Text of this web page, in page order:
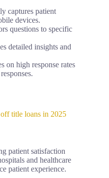
captures patient
devices.
questions to specific
detailed insights and
on high response rates
title loans in 2025
patient satisfaction
and healthcare
patient experience.